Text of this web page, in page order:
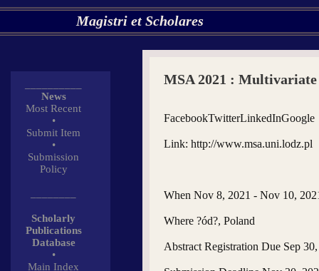
Magistri et Scholares
News
Most Recent
•
Submit Item
•
Submission
Policy
Scholarly
Publications
Database
•
Main Index
MSA 2021 :
FacebookTwitterLinkedInGoogle
Link: http://www.msa.uni.lodz.pl
When Nov 8, 2021 - Nov 10,
Where ?ód?, Poland
Abstract Registration Due Sep